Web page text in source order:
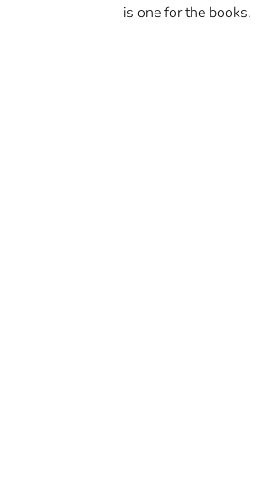
is one for the books.